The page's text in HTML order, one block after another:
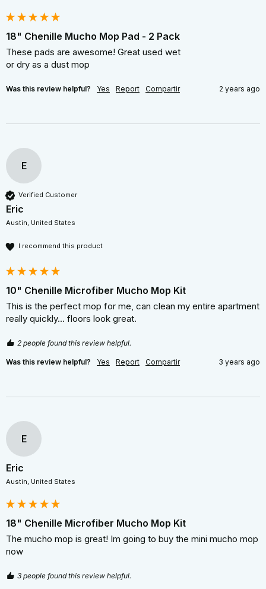
18" Chenille Mucho Mop Pad - 2 Pack
These pads are awesome! Great used wet
or dry as a dust mop
Was this review helpful? Yes Report Compartir 2 years ago
E
Verified Customer
Eric
Austin, United States
I recommend this product
10" Chenille Microfiber Mucho Mop Kit
This is the perfect mop for me, can clean my entire apartment
really quickly... floors look great.
2 people found this review helpful.
Was this review helpful? Yes Report Compartir 3 years ago
E
Eric
Austin, United States
18" Chenille Microfiber Mucho Mop Kit
The mucho mop is great! Im going to buy the mini mucho mop
now
3 people found this review helpful.